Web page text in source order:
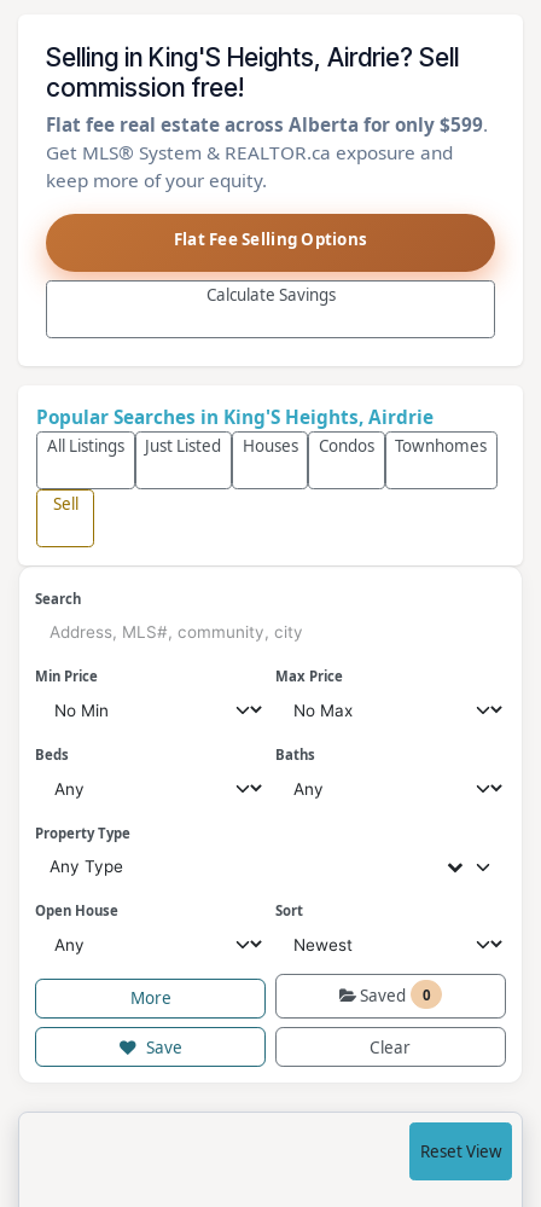
Selling in King'S Heights, Airdrie? Sell
commission free!
Flat fee real estate across Alberta for only $599.
Get MLS® System & REALTOR.ca exposure and
keep more of your equity.
Flat Fee Selling Options
Calculate Savings
Popular Searches in King'S Heights, Airdrie
All Listings Just Listed Houses Condos Townhomes
Sell
Search
Min Price Max Price
Beds Baths
Property Type
Any Type
Open House Sort
More Saved 0
Save Clear
Reset View